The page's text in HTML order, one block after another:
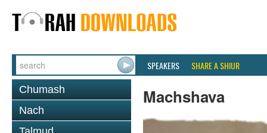
SPEAKERS SHARE A SHIUR
Chumash
Nach
Machshava